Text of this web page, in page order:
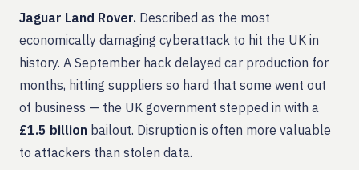
Jaguar Land Rover. Described as the most
economically damaging cyberattack to hit the UK in
history. A September hack delayed car production for
months, hitting suppliers so hard that some went out
of business — the UK government stepped in with a
£1.5 billion bailout. Disruption is often more valuable
to attackers than stolen data.